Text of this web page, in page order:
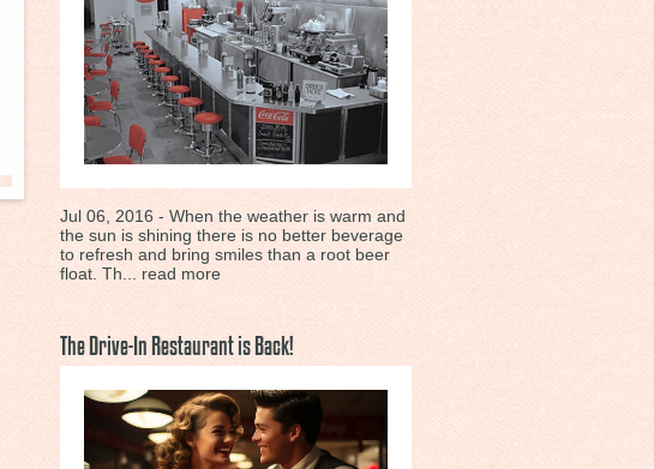
Jul 06, 2016 - When the weather is warm and
the sun is shining there is no better beverage
to refresh and bring smiles than a root beer
float. Th... read more
The Drive-In Restaurant is Back!